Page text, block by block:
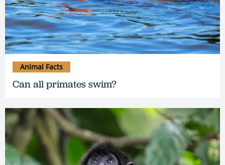
Can all primates swim?
Animal Facts